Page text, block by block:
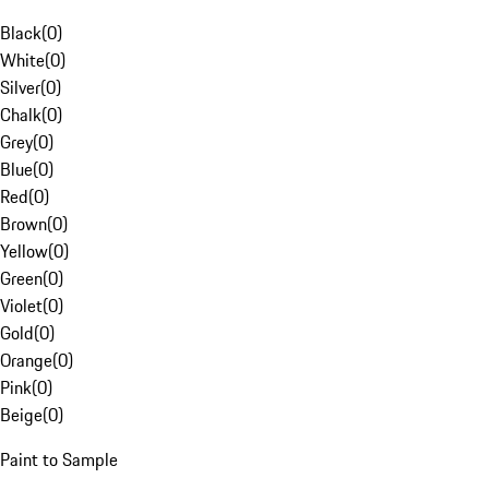
Black(0)
White(0)
Silver(0)
Chalk(0)
Grey(0)
Blue(0)
Red(0)
Brown(0)
Yellow(0)
Green(0)
Violet(0)
Gold(0)
Orange(0)
Pink(0)
Beige(0)
Paint to Sample